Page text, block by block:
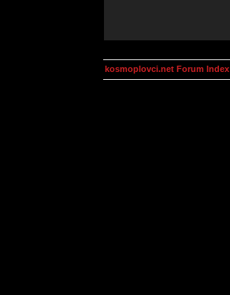
kosmoplovci.net Forum Index